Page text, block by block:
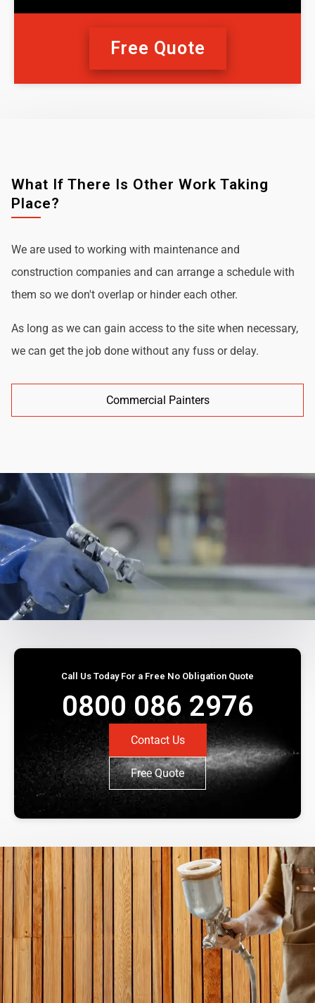
Free Quote
What If There Is Other Work Taking
Place?
We are used to working with maintenance and
construction companies and can arrange a schedule with
them so we don't overlap or hinder each other.
As long as we can gain access to the site when necessary,
we can get the job done without any fuss or delay.
Commercial Painters
Call Us Today For a Free No Obligation Quote
0800 086 2976
Contact Us
Free Quote